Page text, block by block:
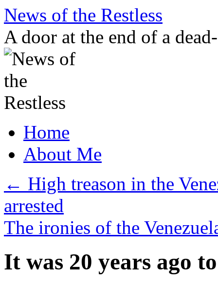
Skip
content
News of the Restless
A door at the end of a
Home
About Me
← High treason in the
arrested
The ironies of the
It was 20 years ago